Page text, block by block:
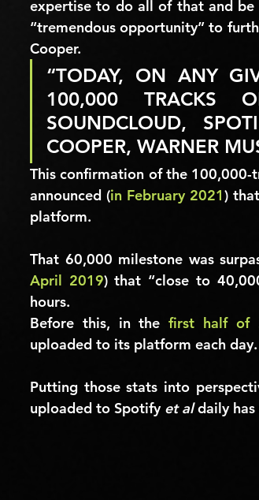
expertise to do all of that and be
“tremendous opportunity” to
Cooper.
“TODAY, ON ANY
100,000 TRACKS
SOUNDCLOUD,
COOPER, WARNER
This confirmation of the 100,000-
announced (in February 2021)
platform.
That 60,000 milestone was
April 2019) that “close to
hours.
Before this, in the first half of
uploaded to its platform each day.
Putting those stats into
uploaded to Spotify et al daily has